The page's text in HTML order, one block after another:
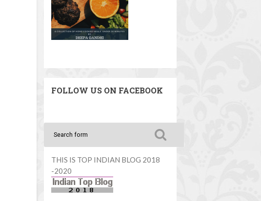
FOLLOW US ON FACEBOOK
THIS IS TOP INDIAN BLOG 2018
-2020